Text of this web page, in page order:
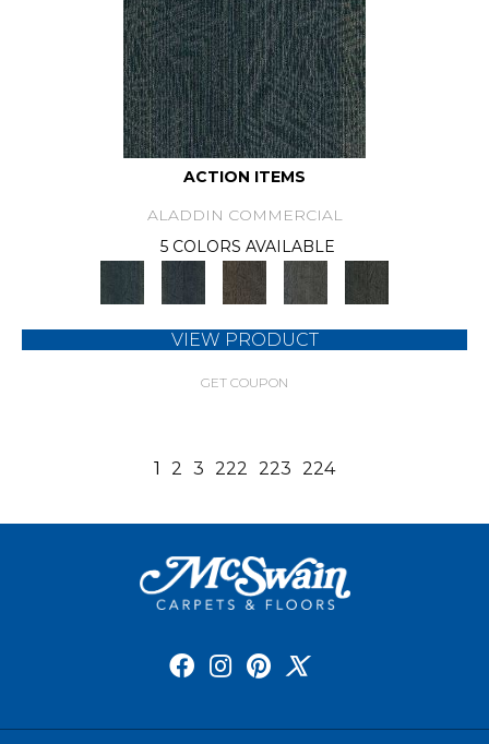
ACTION ITEMS
ALADDIN COMMERCIAL
5 COLORS AVAILABLE
VIEW PRODUCT
GET COUPON
1 2 3 222 223 224